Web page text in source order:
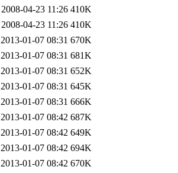
2008-04-23 11:26 410K
2008-04-23 11:26 410K
2013-01-07 08:31 670K
2013-01-07 08:31 681K
2013-01-07 08:31 652K
2013-01-07 08:31 645K
2013-01-07 08:31 666K
2013-01-07 08:42 687K
2013-01-07 08:42 649K
2013-01-07 08:42 694K
2013-01-07 08:42 670K